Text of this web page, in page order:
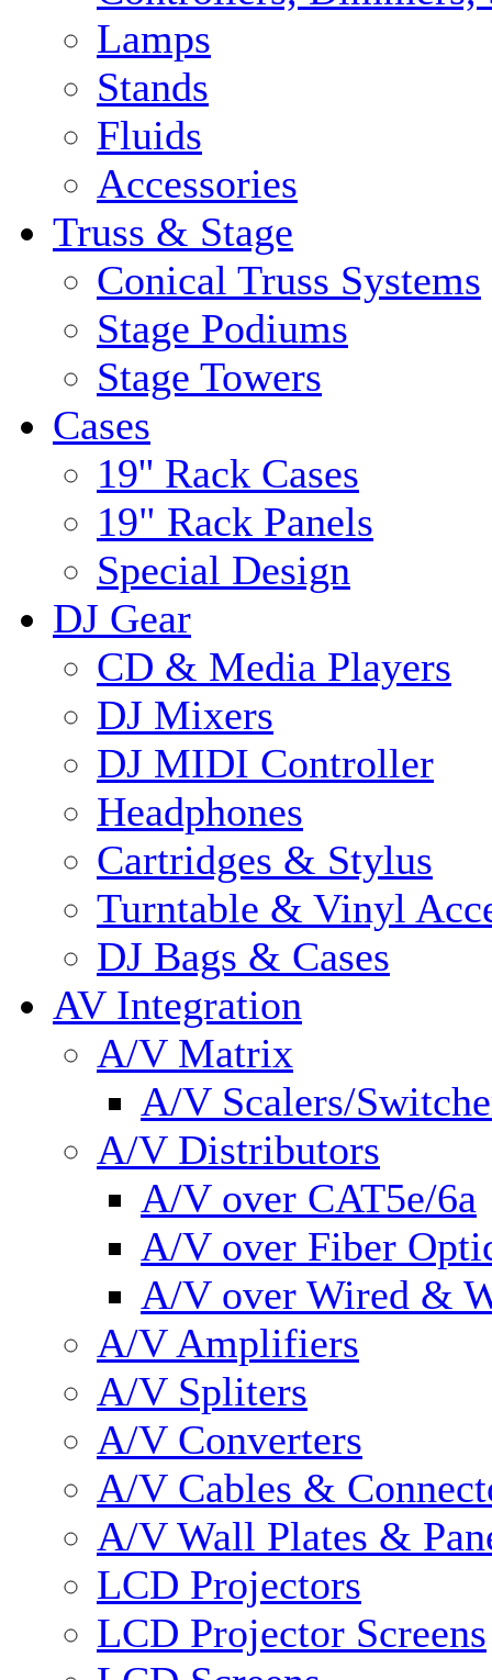
Lamps
Stands
Fluids
Accessories
Truss & Stage
Conical Truss Systems
Stage Podiums
Stage Towers
Cases
19'' Rack Cases
19" Rack Panels
Special Design
DJ Gear
CD & Media Players
DJ Mixers
DJ MIDI Controller
Headphones
Cartridges & Stylus
Turntable & Vinyl
DJ Bags & Cases
AV Integration
A/V Matrix
A/V Scalers/
A/V Distributors
A/V over CAT5e/6a
A/V over Fiber
A/V over Wired &
A/V Amplifiers
A/V Spliters
A/V Converters
A/V Cables &
A/V Wall Plates &
LCD Projectors
LCD Projector Screens